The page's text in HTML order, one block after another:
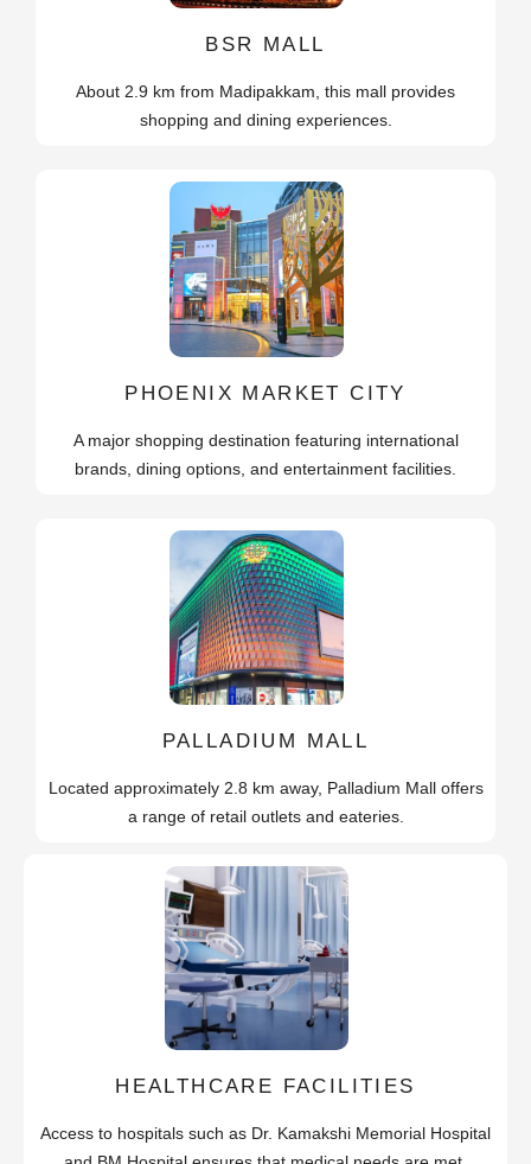
BSR MALL
About 2.9 km from Madipakkam, this mall provides
shopping and dining experiences.
PHOENIX MARKET CITY
A major shopping destination featuring international
brands, dining options, and entertainment facilities.
PALLADIUM MALL
Located approximately 2.8 km away, Palladium Mall offers
a range of retail outlets and eateries.
HEALTHCARE FACILITIES
Access to hospitals such as Dr. Kamakshi Memorial Hospital